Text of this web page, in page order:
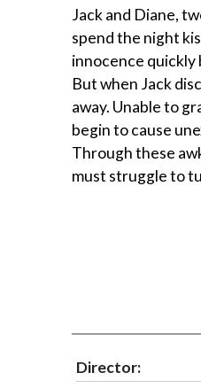
Jack and Diane,
spend the night
innocence quickly
But when Jack
away. Unable to
begin to cause
Through these
must struggle to
Director: